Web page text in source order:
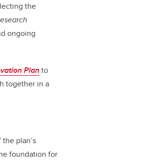
the
ongoing
Planto
together in a
plan’s
foundation for